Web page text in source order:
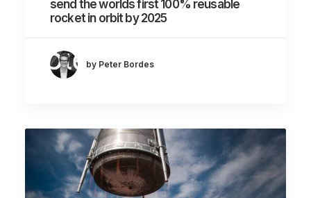
send the worlds first 100% reusable
rocket in orbit by 2025
by Peter Bordes